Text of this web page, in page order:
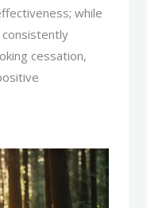
while
cessation,